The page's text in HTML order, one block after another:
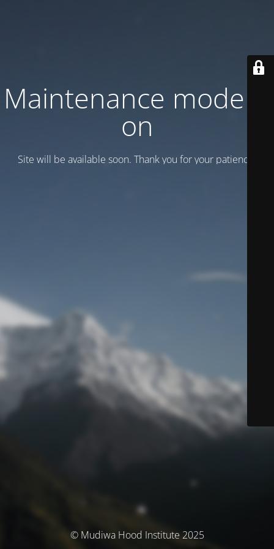
Maintenance mode is
on
Site will be available soon. Thank you for your patience!
© Mudiwa Hood Institute 2025